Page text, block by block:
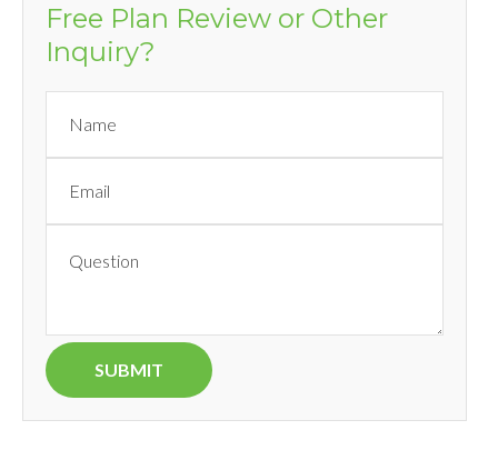
Free Plan Review or Other
Inquiry?